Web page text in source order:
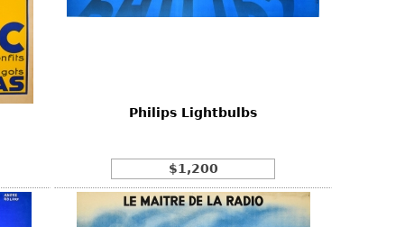
Philips Lightbulbs
$1,200